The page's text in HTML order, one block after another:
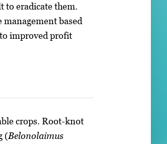
to eradicate them.
based
improved profit
crops. Root-knot
(Belonolaimus